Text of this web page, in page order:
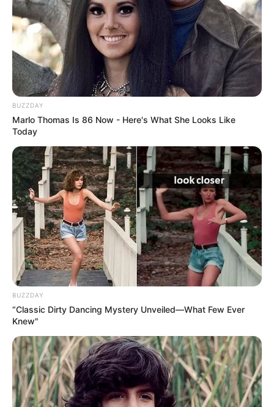
BUZZDAY
Marlo Thomas Is 86 Now - Here's What She Looks Like
Today
BUZZDAY
“Classic Dirty Dancing Mystery Unveiled—What Few Ever
Knew"